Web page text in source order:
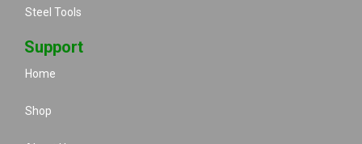
Steel Tools
Support
Home
Shop